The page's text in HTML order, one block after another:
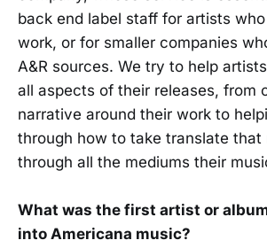
back end label staff for artists
work, or for smaller companies
A&R sources. We try to help
all aspects of their releases, from
narrative around their work to
through how to take translate that
through all the mediums their
What was the first artist or
into Americana music?